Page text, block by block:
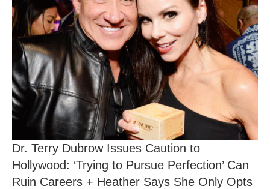
Dr. Terry Dubrow Issues Caution to
Hollywood: ‘Trying to Pursue Perfection’ Can
Ruin Careers + Heather Says She Only Opts